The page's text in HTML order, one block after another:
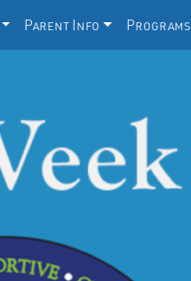
Parent Info Programs